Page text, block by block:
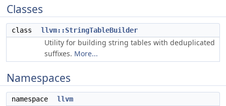
Classes
class llvm::StringTableBuilder
Utility for building string tables with deduplicated
suffixes. More...
Namespaces
namespace llvm